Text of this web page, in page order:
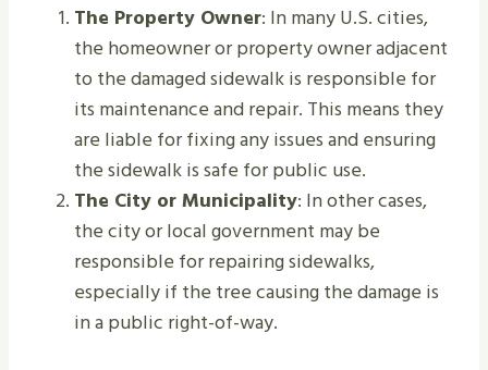
The Property Owner: In many U.S. cities,
the homeowner or property owner adjacent
to the damaged sidewalk is responsible for
its maintenance and repair. This means they
are liable for fixing any issues and ensuring
the sidewalk is safe for public use.
The City or Municipality: In other cases,
the city or local government may be
responsible for repairing sidewalks,
especially if the tree causing the damage is
in a public right-of-way.